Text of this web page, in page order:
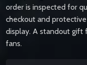
order is inspected for
checkout and
display. A standout gift
fans.